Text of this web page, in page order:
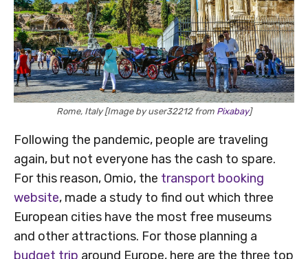
Rome, Italy [Image by user32212 from Pixabay]
Following the pandemic, people are traveling
again, but not everyone has the cash to spare.
For this reason, Omio, the transport booking
website, made a study to find out which three
European cities have the most free museums
and other attractions. For those planning a
budget trip around Europe, here are the three top